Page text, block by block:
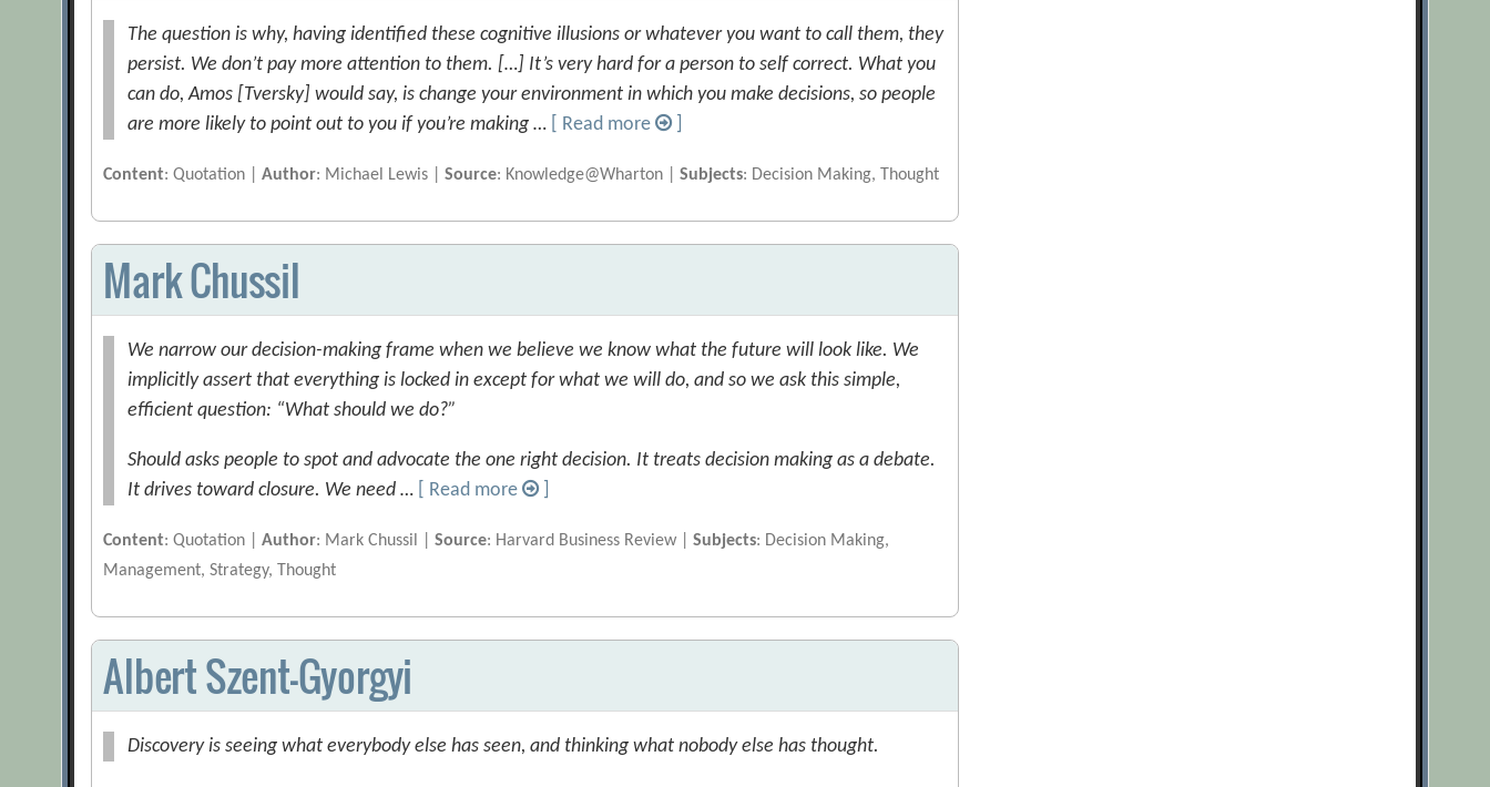
The question is why, having identified these cognitive illusions or whatever you want to call them, they
persist. We don’t pay more attention to them. […] It’s very hard for a person to self correct. What you
can do, Amos [Tversky] would say, is change your environment in which you make decisions, so people
are more likely to point out to you if you’re making …
[ Read more
Content: Quotation |Author: Michael Lewis |Source: Knowledge@Wharton |Subjects: Decision Making, Thought
Mark Chussil
We narrow our decision-making frame when we believe we know what the future will look like. We
implicitly assert that everything is locked in except for what we will do, and so we ask this simple,
efficient question: “What should we do?”
Should asks people to spot and advocate the one right decision. It treats decision making as a debate.
It drives toward closure. We need …
[ Read more
Content: Quotation |Author: Mark Chussil |Source: Harvard Business Review |Subjects: Decision Making,
Management, Strategy, Thought
Albert Szent-Gyorgyi
Discovery is seeing what everybody else has seen, and thinking what nobody else has thought.